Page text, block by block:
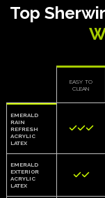
Top
EASY TO
CLEAN
EMERALD
RAIN
REFRESH
ACRYLIC
LATEX

EMERALD
EXTERIOR
ACRYLIC
LATEX
